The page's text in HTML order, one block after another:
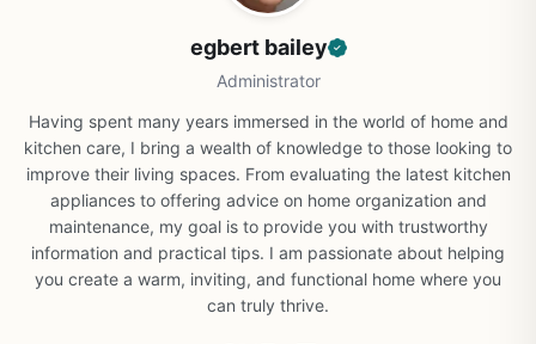
egbert bailey
Administrator
Having spent many years immersed in the world of home and
kitchen care, I bring a wealth of knowledge to those looking to
improve their living spaces. From evaluating the latest kitchen
appliances to offering advice on home organization and
maintenance, my goal is to provide you with trustworthy
information and practical tips. I am passionate about helping
you create a warm, inviting, and functional home where you
can truly thrive.